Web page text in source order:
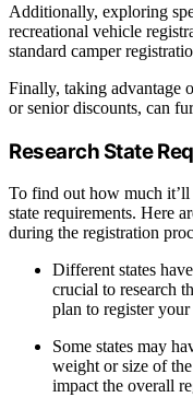
Additionally, exploring
recreational vehicle
standard camper
Finally, taking advantage
or senior discounts, can
Research State
To find out how much it’ll
state requirements. Here
during the registration
Different states
crucial to research
plan to register
Some states may
weight or size of
impact the overall